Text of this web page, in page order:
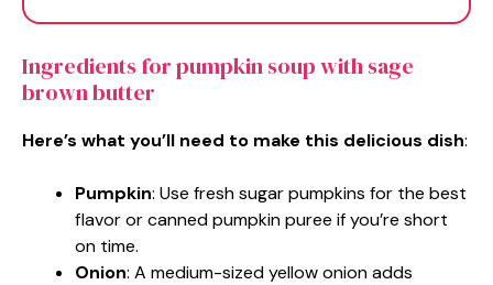
Ingredients for pumpkin soup with sage
brown butter
Here’s what you’ll need to make this delicious dish:
Pumpkin: Use fresh sugar pumpkins for the best
flavor or canned pumpkin puree if you’re short
on time.
Onion: A medium-sized yellow onion adds